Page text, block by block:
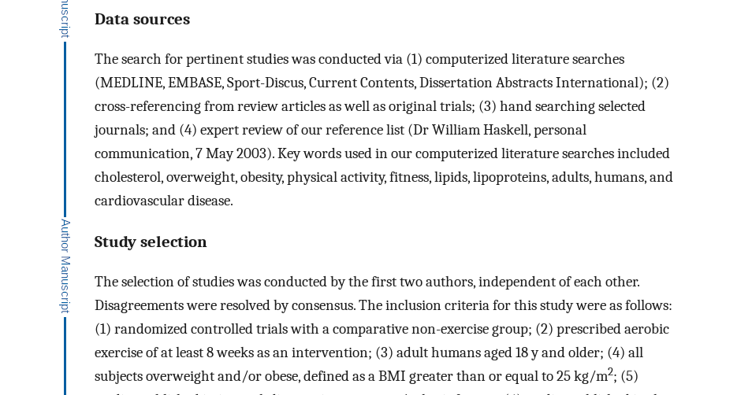
Data sources
The search for pertinent studies was conducted via (1) computerized literature searches
(MEDLINE, EMBASE, Sport-Discus, Current Contents, Dissertation Abstracts International); (2)
cross-referencing from review articles as well as original trials; (3) hand searching selected
journals; and (4) expert review of our reference list (Dr William Haskell, personal
communication, 7 May 2003). Key words used in our computerized literature searches included
cholesterol, overweight, obesity, physical activity, fitness, lipids, lipoproteins, adults, humans, and
cardiovascular disease.
Study selection
The selection of studies was conducted by the first two authors, independent of each other.
Disagreements were resolved by consensus. The inclusion criteria for this study were as follows:
(1) randomized controlled trials with a comparative non-exercise group; (2) prescribed aerobic
exercise of at least 8 weeks as an intervention; (3) adult humans aged 18 y and older; (4) all
subjects overweight and/or obese, defined as a BMI greater than or equal to 25 kg/m2; (5)